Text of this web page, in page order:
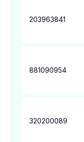
203963841
881090954
320200089